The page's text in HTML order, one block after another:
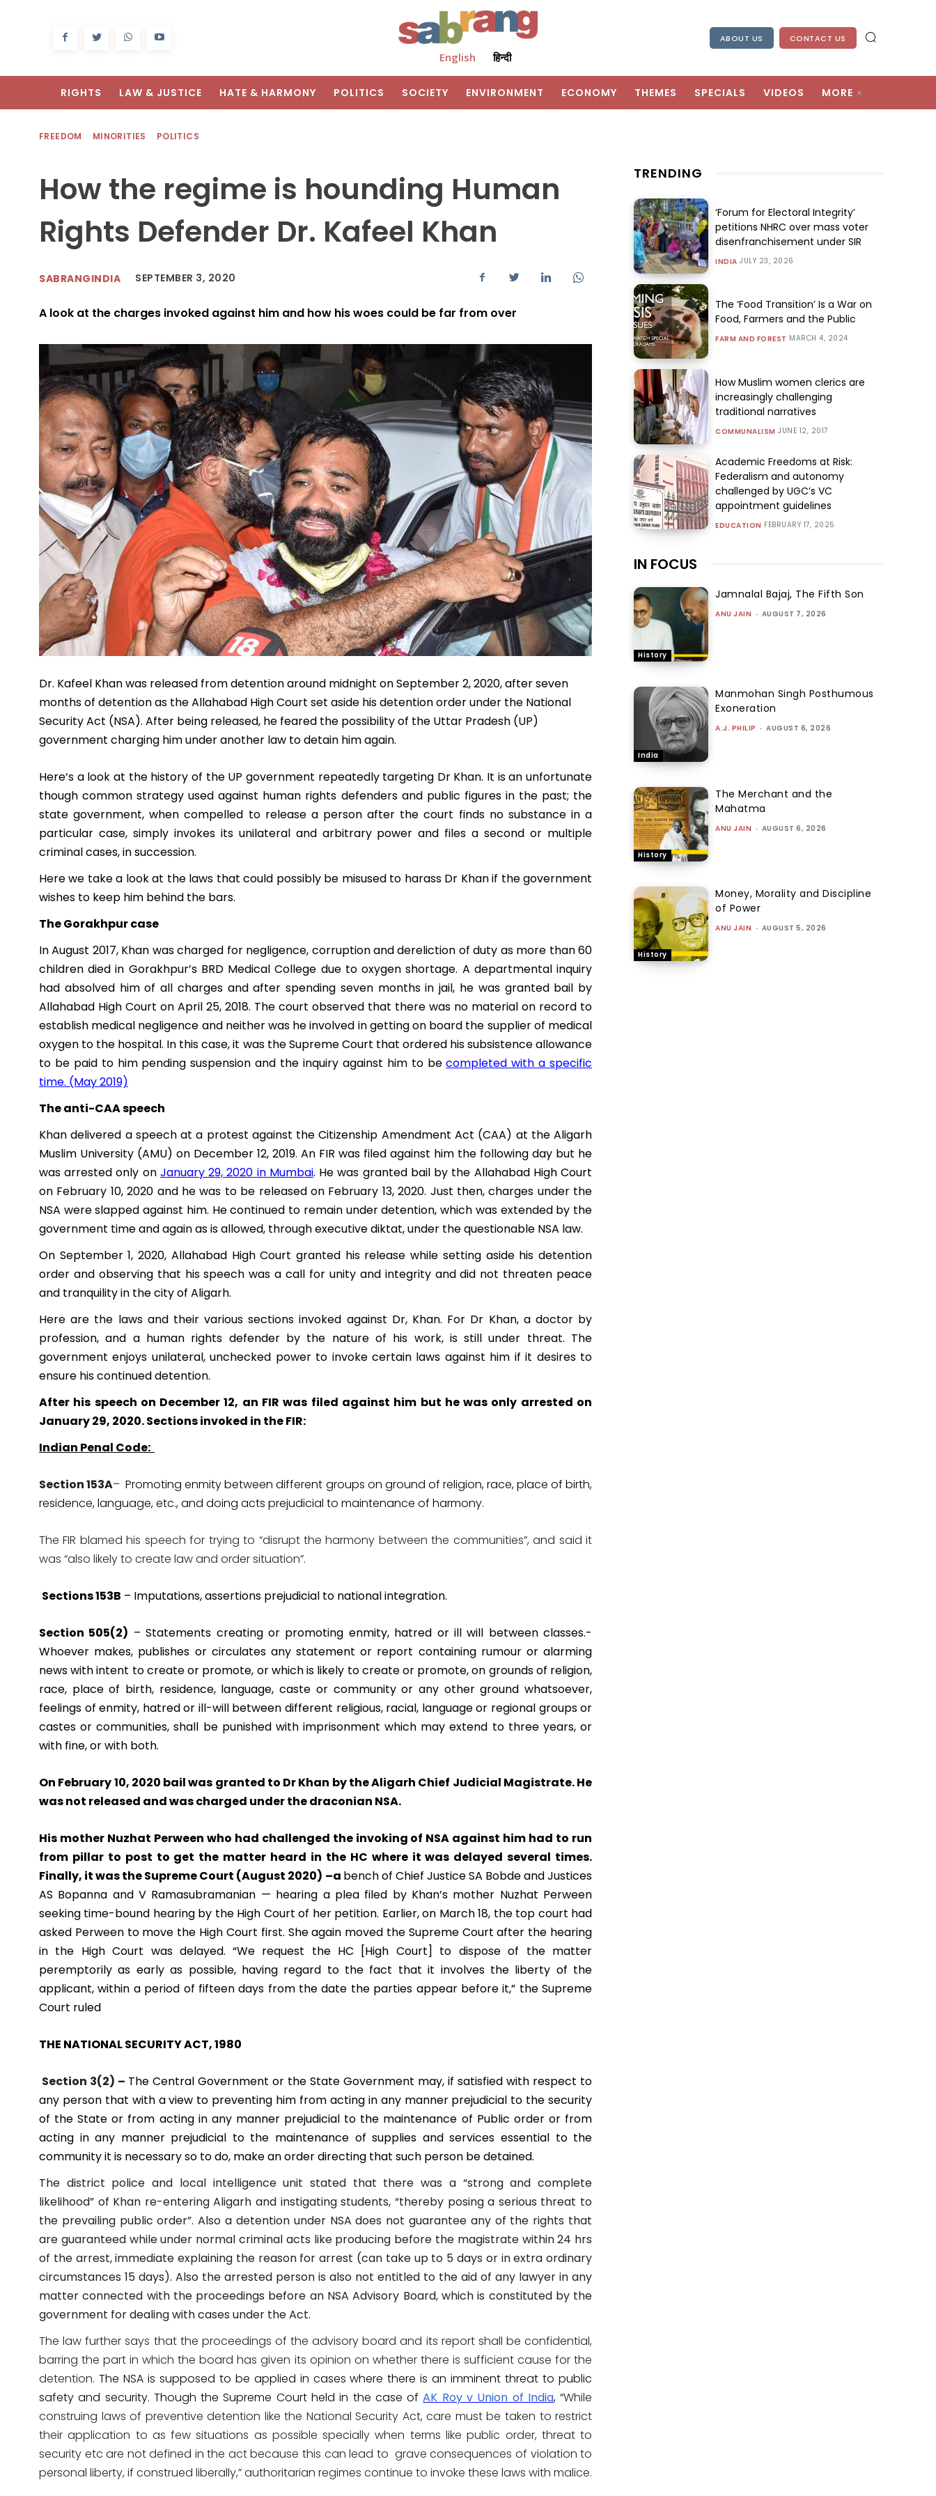
English हिन्दी
ABOUT US CONTACT US
RIGHTS LAW & JUSTICE HATE & HARMONY POLITICS SOCIETY ENVIRONMENT ECONOMY THEMES SPECIALS VIDEOS MORE
FREEDOM MINORITIES POLITICS
How the regime is hounding Human
Rights Defender Dr. Kafeel Khan
SABRANGINDIA SEPTEMBER 3, 2020
A look at the charges invoked against him and how his woes could be far from over
Dr. Kafeel Khan was released from detention around midnight on September 2, 2020, after seven
months of detention as the Allahabad High Court set aside his detention order under the National
Security Act (NSA). After being released, he feared the possibility of the Uttar Pradesh (UP)
government charging him under another law to detain him again.
Here’s a look at the history of the UP government repeatedly targeting Dr Khan. It is an unfortunate
though common strategy used against human rights defenders and public figures in the past; the
state government, when compelled to release a person after the court finds no substance in a
particular case, simply invokes its unilateral and arbitrary power and files a second or multiple
criminal cases, in succession.
Here we take a look at the laws that could possibly be misused to harass Dr Khan if the government
wishes to keep him behind the bars.
The Gorakhpur case
In August 2017, Khan was charged for negligence, corruption and dereliction of duty as more than 60
children died in Gorakhpur’s BRD Medical College due to oxygen shortage. A departmental inquiry
had absolved him of all charges and after spending seven months in jail, he was granted bail by
Allahabad High Court on April 25, 2018. The court observed that there was no material on record to
establish medical negligence and neither was he involved in getting on board the supplier of medical
oxygen to the hospital. In this case, it was the Supreme Court that ordered his subsistence allowance
to be paid to him pending suspension and the inquiry against him to becompleted with a specific
time. (May 2019)
The anti-CAA speech
Khan delivered a speech at a protest against the Citizenship Amendment Act (CAA) at the Aligarh
Muslim University (AMU) on December 12, 2019. An FIR was filed against him the following day but he
was arrested only on January 29, 2020 in Mumbai. He was granted bail by the Allahabad High Court
on February 10, 2020 and he was to be released on February 13, 2020. Just then, charges under the
NSA were slapped against him. He continued to remain under detention, which was extended by the
government time and again as is allowed, through executive diktat, under the questionable NSA law.
On September 1, 2020, Allahabad High Court granted his release while setting aside his detention
order and observing that his speech was a call for unity and integrity and did not threaten peace
and tranquility in the city of Aligarh.
Here are the laws and their various sections invoked against Dr, Khan. For Dr Khan, a doctor by
profession, and a human rights defender by the nature of his work, is still under threat. The
government enjoys unilateral, unchecked power to invoke certain laws against him if it desires to
ensure his continued detention.
After his speech on December 12, an FIR was filed against him but he was only arrested on
January 29, 2020. Sections invoked in the FIR:
Indian Penal Code:
Section 153A– Promoting enmity between different groups on ground of religion, race, place of birth,
residence, language, etc., and doing acts prejudicial to maintenance of harmony.
The FIR blamed his speech for trying to “disrupt the harmony between the communities”, and said it
was “also likely to create law and order situation”.
Sections 153B – Imputations, assertions prejudicial to national integration.
Section 505(2) – Statements creating or promoting enmity, hatred or ill will between classes.-
Whoever makes, publishes or circulates any statement or report containing rumour or alarming
news with intent to create or promote, or which is likely to create or promote, on grounds of religion,
race, place of birth, residence, language, caste or community or any other ground whatsoever,
feelings of enmity, hatred or ill-will between different religious, racial, language or regional groups or
castes or communities, shall be punished with imprisonment which may extend to three years, or
with fine, or with both.
On February 10, 2020 bail was granted to Dr Khan by the Aligarh Chief Judicial Magistrate. He
was not released and was charged under the draconian NSA.
His mother Nuzhat Perween who had challenged the invoking of NSA against him had to run
from pillar to post to get the matter heard in the HC where it was delayed several times.
Finally, it was the Supreme Court (August 2020) –a bench of Chief Justice SA Bobde and Justices
AS Bopanna and V Ramasubramanian — hearing a plea filed by Khan’s mother Nuzhat Perween
seeking time-bound hearing by the High Court of her petition. Earlier, on March 18, the top court had
asked Perween to move the High Court first. She again moved the Supreme Court after the hearing
in the High Court was delayed. “We request the HC [High Court] to dispose of the matter
peremptorily as early as possible, having regard to the fact that it involves the liberty of the
applicant, within a period of fifteen days from the date the parties appear before it,” the Supreme
Court ruled
THE NATIONAL SECURITY ACT, 1980
Section 3(2) – The Central Government or the State Government may, if satisfied with respect to
any person that with a view to preventing him from acting in any manner prejudicial to the security
of the State or from acting in any manner prejudicial to the maintenance of Public order or from
acting in any manner prejudicial to the maintenance of supplies and services essential to the
community it is necessary so to do, make an order directing that such person be detained.
The district police and local intelligence unit stated that there was a “strong and complete
likelihood” of Khan re-entering Aligarh and instigating students, “thereby posing a serious threat to
the prevailing public order”. Also a detention under NSA does not guarantee any of the rights that
are guaranteed while under normal criminal acts like producing before the magistrate within 24 hrs
of the arrest, immediate explaining the reason for arrest (can take up to 5 days or in extra ordinary
circumstances 15 days). Also the arrested person is also not entitled to the aid of any lawyer in any
matter connected with the proceedings before an NSA Advisory Board, which is constituted by the
government for dealing with cases under the Act.
The law further says that the proceedings of the advisory board and its report shall be confidential,
barring the part in which the board has given its opinion on whether there is sufficient cause for the
detention. The NSA is supposed to be applied in cases where there is an imminent threat to public
safety and security. Though the Supreme Court held in the case ofAK Roy v Union of India, “While
construing laws of preventive detention like the National Security Act, care must be taken to restrict
their application to as few situations as possible specially when terms like public order, threat to
security etc are not defined in the act because this can lead to grave consequences of violation to
personal liberty, if construed liberally,” authoritarian regimes continue to invoke these laws with malice.
TRENDING
‘Forum for Electoral Integrity’
petitions NHRC over mass voter
disenfranchisement under SIR
INDIA JULY 23, 2026
The ‘Food Transition’ Is a War on
Food, Farmers and the Public
FARM AND FOREST MARCH 4, 2024
How Muslim women clerics are
increasingly challenging
traditional narratives
COMMUNALISM JUNE 12, 2017
Academic Freedoms at Risk:
Federalism and autonomy
challenged by UGC’s VC
appointment guidelines
EDUCATION FEBRUARY 17, 2025
IN FOCUS
History
Jamnalal Bajaj, The Fifth Son
ANU JAIN - AUGUST 7, 2026
India
Manmohan Singh Posthumous
Exoneration
A.J. PHILIP - AUGUST 6, 2026
History
The Merchant and the
Mahatma
ANU JAIN - AUGUST 6, 2026
History
Money, Morality and Discipline
of Power
ANU JAIN - AUGUST 5, 2026